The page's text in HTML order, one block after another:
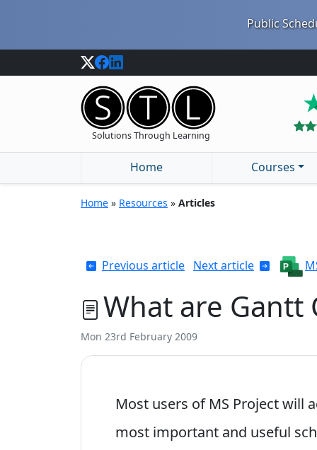
Public
Solutions Through Learning
Home
Courses
Home » Resources » Articles
Previous article Next article
What are Gantt
Mon 23rd February 2009
Most users of MS Project will
most important and useful